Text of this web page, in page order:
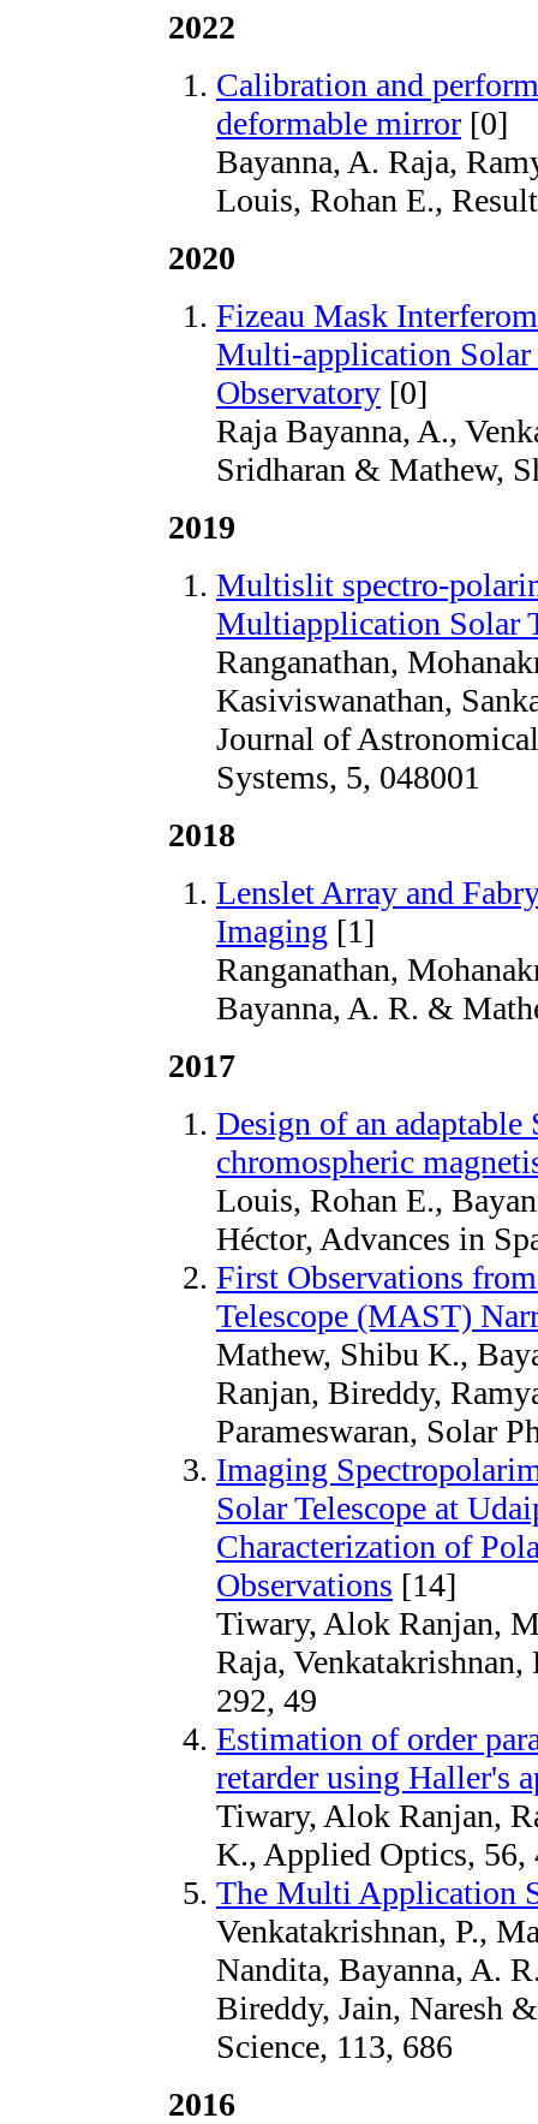
2022
Calibration and
deformable mirror [0]
Bayanna, A. Raja,
Louis, Rohan E.,
2020
Fizeau Mask
Multi-application Solar
Observatory [0]
Raja Bayanna, A.,
Sridharan & Mathew,
2019
Multislit spectro-
Multiapplication Solar
Ranganathan,
Kasiviswanathan,
Journal of
Systems, 5, 048001
2018
Lenslet Array and
Imaging [1]
Ranganathan,
Bayanna, A. R. &
2017
Design of an
chromospheric
Louis, Rohan E.,
Héctor, Advances in
First Observations
Telescope (MAST)
Mathew, Shibu K.,
Ranjan, Bireddy,
Parameswaran, Solar
Imaging
Solar Telescope at
Characterization of
Observations [14]
Tiwary, Alok Ranjan,
Raja,
292, 49
Estimation of order
retarder using Haller's
Tiwary, Alok Ranjan,
K., Applied Optics, 56,
The Multi Application
Venkatakrishnan, P.,
Nandita, Bayanna, A.
Bireddy, Jain, Naresh
Science, 113, 686
2016